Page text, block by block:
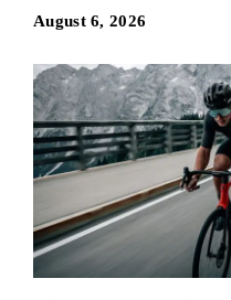
August 6, 2026